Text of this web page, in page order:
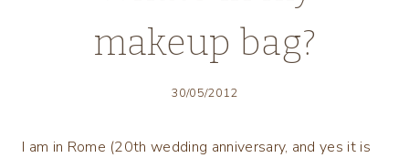
makeup bag?
30/05/2012
I am in Rome (20th wedding anniversary, and yes it is